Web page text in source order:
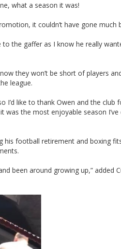
what a season it was!
it couldn’t have gone much
to the gaffer as I know he really
they won’t be short of players
league.
I’d like to thank Owen and the club
was the most enjoyable season I’ve
his football retirement and boxing
been around growing up,” added